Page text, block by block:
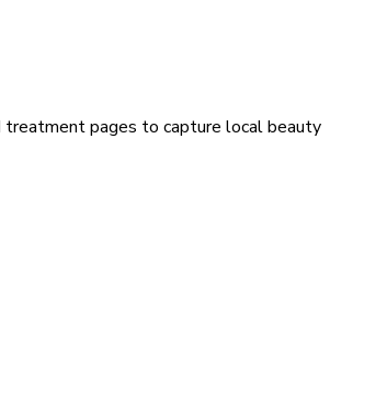
pages to capture local beauty